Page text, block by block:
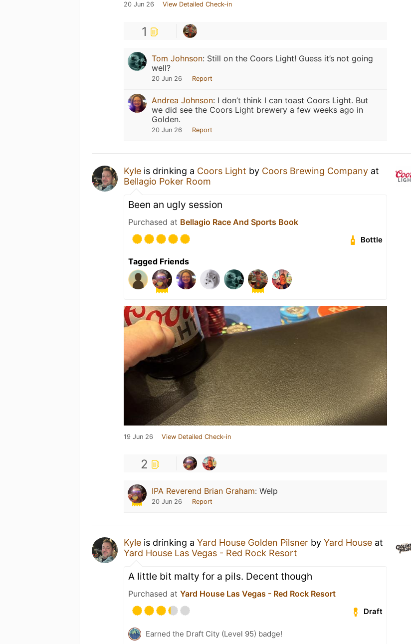
20 Jun 26 View Detailed Check-in
1
Tom Johnson: Still on the Coors Light! Guess it’s not going
well?
20 Jun 26 Report
Andrea Johnson: I don’t think I can toast Coors Light. But
we did see the Coors Light brewery a few weeks ago in
Golden.
20 Jun 26 Report
Kyle is drinking a Coors Light by Coors Brewing Company at
Bellagio Poker Room
Been an ugly session
Purchased at Bellagio Race And Sports Book
Bottle
Tagged Friends
19 Jun 26 View Detailed Check-in
2
IPA Reverend Brian Graham: Welp
20 Jun 26 Report
Kyle is drinking a Yard House Golden Pilsner by Yard House at
Yard House Las Vegas - Red Rock Resort
A little bit malty for a pils. Decent though
Purchased at Yard House Las Vegas - Red Rock Resort
Draft
Earned the Draft City (Level 95) badge!